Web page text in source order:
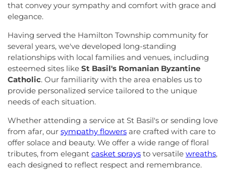
that convey your sympathy and comfort with grace and
elegance.
Having served the Hamilton Township community for
several years, we've developed long-standing
relationships with local families and venues, including
esteemed sites like St Basil's Romanian Byzantine
Catholic. Our familiarity with the area enables us to
provide personalized service tailored to the unique
needs of each situation.
Whether attending a service at St Basil's or sending love
from afar, our sympathy flowers are crafted with care to
offer solace and beauty. We offer a wide range of floral
tributes, from elegant casket sprays to versatile wreaths,
each designed to reflect respect and remembrance.